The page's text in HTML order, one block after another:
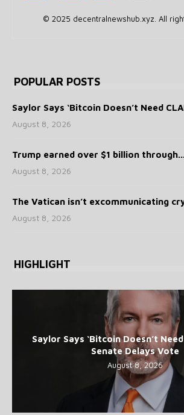
© 2025 decentralnewshub.xyz. All
POPULAR POSTS
Saylor Says ‘Bitcoin Doesn’t Need
August 8, 2026
Trump earned over $1 billion
August 8, 2026
The Vatican isn’t excommunicating
August 8, 2026
HIGHLIGHT
Saylor Says ‘Bitcoin Doesn’t Need
Senate Delays Vote
August 8, 2026